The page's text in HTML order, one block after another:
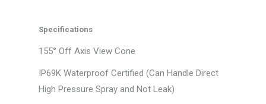
Specifications
155° Off Axis View Cone
IP69K Waterproof Certified (Can Handle Direct
High Pressure Spray and Not Leak)